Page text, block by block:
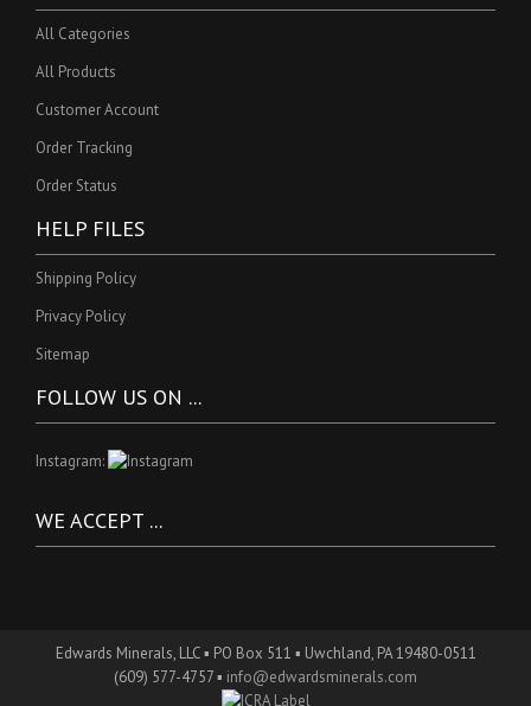
All Categories
All Products
Customer Account
Order Tracking
Order Status
HELP FILES
Shipping Policy
Privacy Policy
Sitemap
FOLLOW US ON ...
Instagram:
WE ACCEPT ...
Edwards Minerals, LLC ▪ PO Box 511 ▪ Uwchland, PA 19480-0511
(609) 577-4757 ▪ info@edwardsminerals.com